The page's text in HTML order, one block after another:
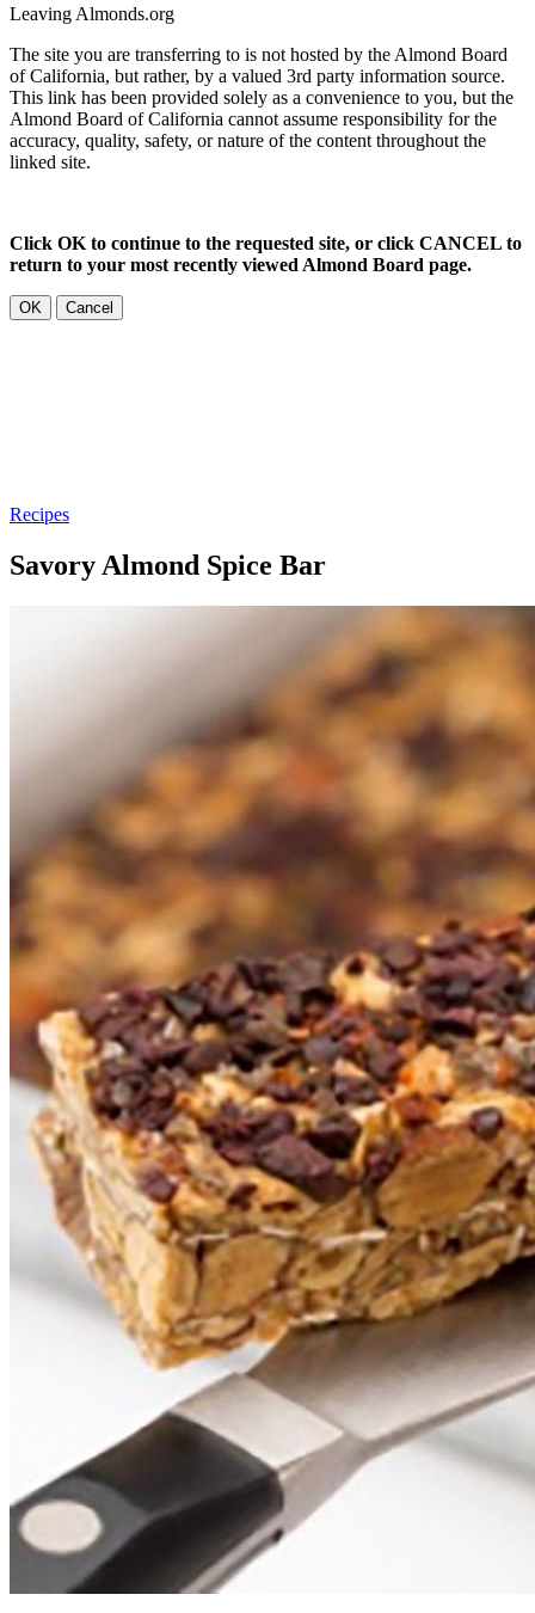
Leaving Almonds.org
The site you are transferring to is not hosted by the Almond Board
of California, but rather, by a valued 3rd party information source.
This link has been provided solely as a convenience to you, but the
Almond Board of California cannot assume responsibility for the
accuracy, quality, safety, or nature of the content throughout the
linked site.
Click OK to continue to the requested site, or click CANCEL to
return to your most recently viewed Almond Board page.
OK Cancel
Recipes
Savory Almond Spice Bar